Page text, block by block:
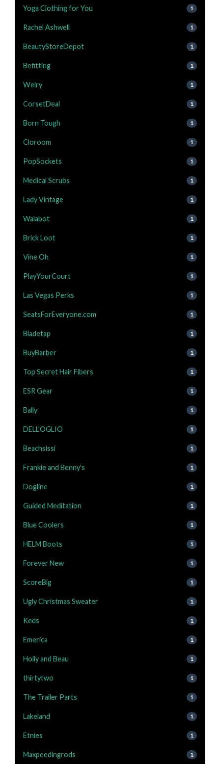
Yoga Clothing for You 1
Rachel Ashwell 1
BeautyStoreDepot 1
Befitting 1
Welry 1
CorsetDeal 1
Born Tough 1
Cloroom 1
PopSockets 1
Medical Scrubs 1
Lady Vintage 1
Walabot 1
Brick Loot 1
Vine Oh 1
PlayYourCourt 1
Las Vegas Perks 1
SeatsForEveryone.com 1
Bladetap 1
BuyBarber 1
Top Secret Hair Fibers 1
ESR Gear 1
Bally 1
DELL'OGLIO 1
Beachsissi 1
Frankie and Benny's 1
Dogline 1
Guided Meditation 1
Blue Coolers 1
HELM Boots 1
Forever New 1
ScoreBig 1
Ugly Christmas Sweater 1
Keds 1
Emerica 1
Holly and Beau 1
thirtytwo 1
The Trailer Parts 1
Lakeland 1
Etnies 1
Maxpeedingrods 1